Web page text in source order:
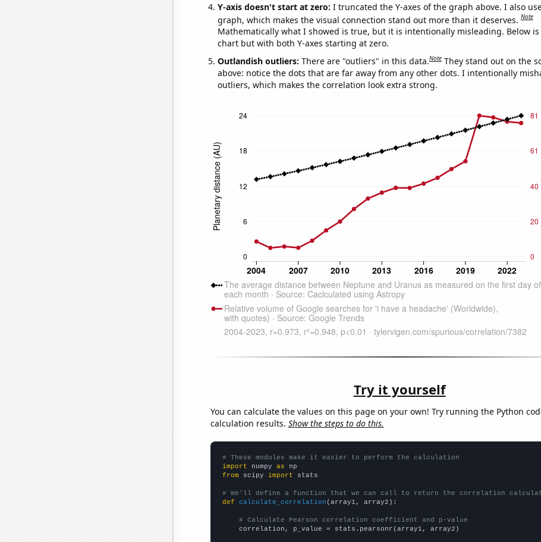
Y-axis doesn't start at zero: I truncated the Y-axes of the graph above. I also
graph, which makes the visual connection stand out more than it deserves.Note
Mathematically what I showed is true, but it is intentionally misleading. Below is
chart but with both Y-axes starting at zero.
Outlandish outliers: There are "outliers" in this data.Note They stand out on the
above: notice the dots that are far away from any other dots. I intentionally
outliers, which makes the correlation look extra strong.
Try it yourself
You can calculate the values on this page on your own! Try running the Python
calculation results. Show the steps to do this.
# These modules make it easier to perform the calculation
import numpy as
from scipy import stats
# We'll define a function that we can call to return the correlation
def
calculate_correlation (array1, array2):
# Calculate Pearson correlation coefficient and p-value
    correlation, p_value = stats.pearsonr(array1, array2)